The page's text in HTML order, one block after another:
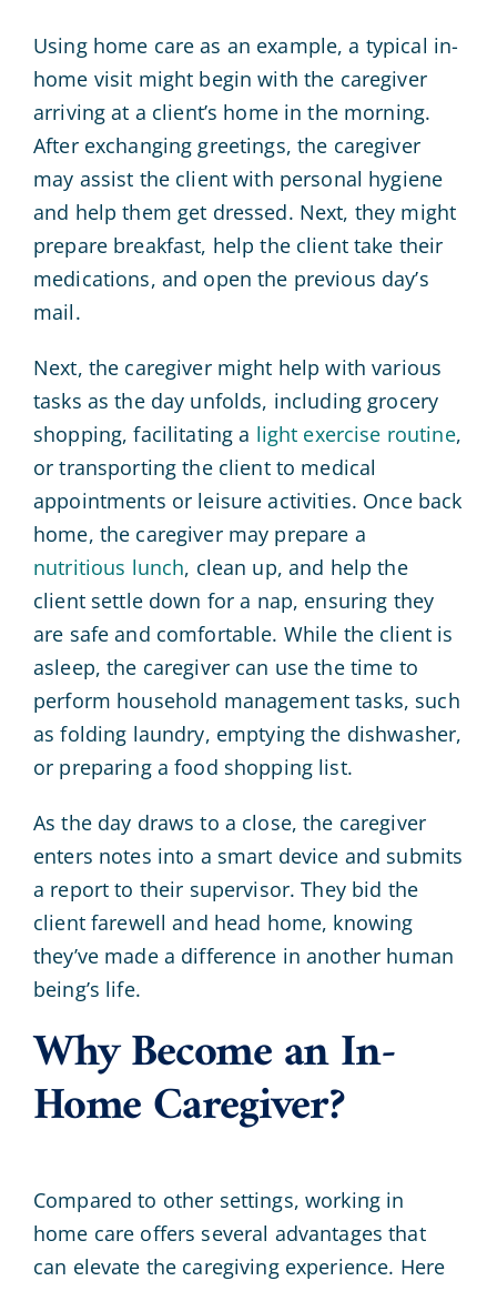
Using home care as an example, a typical in-
home visit might begin with the caregiver
arriving at a client’s home in the morning.
After exchanging greetings, the caregiver
may assist the client with personal hygiene
and help them get dressed. Next, they might
prepare breakfast, help the client take their
medications, and open the previous day’s
mail.
Next, the caregiver might help with various
tasks as the day unfolds, including grocery
shopping, facilitating a light exercise routine,
or transporting the client to medical
appointments or leisure activities. Once back
home, the caregiver may prepare a
nutritious lunch, clean up, and help the
client settle down for a nap, ensuring they
are safe and comfortable. While the client is
asleep, the caregiver can use the time to
perform household management tasks, such
as folding laundry, emptying the dishwasher,
or preparing a food shopping list.
As the day draws to a close, the caregiver
enters notes into a smart device and submits
a report to their supervisor. They bid the
client farewell and head home, knowing
they’ve made a difference in another human
being’s life.
Why Become an In-
Home Caregiver?
Compared to other settings, working in
home care offers several advantages that
can elevate the caregiving experience. Here